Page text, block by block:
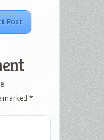
Post
marked *